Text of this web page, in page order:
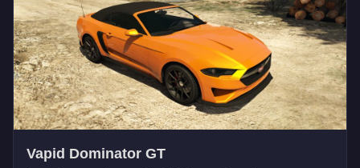
Vapid Dominator GT